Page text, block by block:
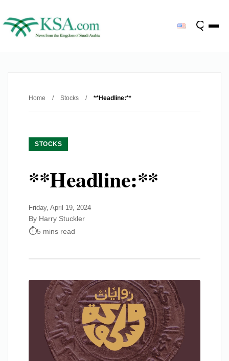
Home / Stocks / **Headline:**
STOCKS
**Headline:**
Friday, April 19, 2024
By Harry Stuckler
5 mins read